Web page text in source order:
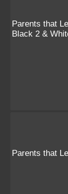
Parents that
Black 2 &
Parents that